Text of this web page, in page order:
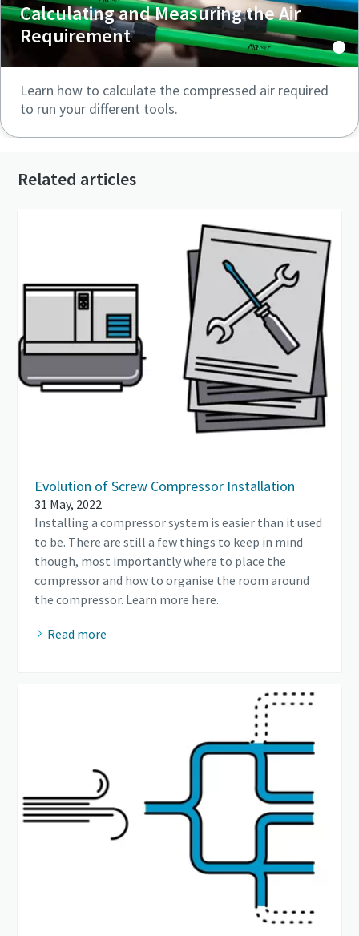
Calculating and Measuring the Air
Requirement
Learn how to calculate the compressed air required
to run your different tools.
Related articles
Evolution of Screw Compressor Installation
31 May, 2022
Installing a compressor system is easier than it used
to be. There are still a few things to keep in mind
though, most importantly where to place the
compressor and how to organise the room around
the compressor. Learn more here.
Read more